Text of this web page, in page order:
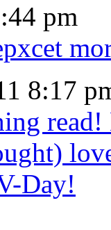
pm
8:17
Day!